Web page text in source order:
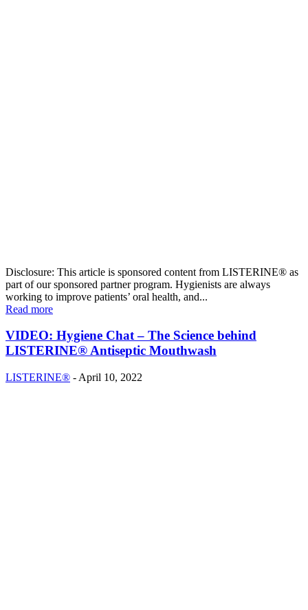
Disclosure: This article is sponsored content from LISTERINE® as
part of our sponsored partner program. Hygienists are always
working to improve patients’ oral health, and...
Read more
VIDEO: Hygiene Chat – The Science behind
LISTERINE® Antiseptic Mouthwash
LISTERINE® - April 10, 2022